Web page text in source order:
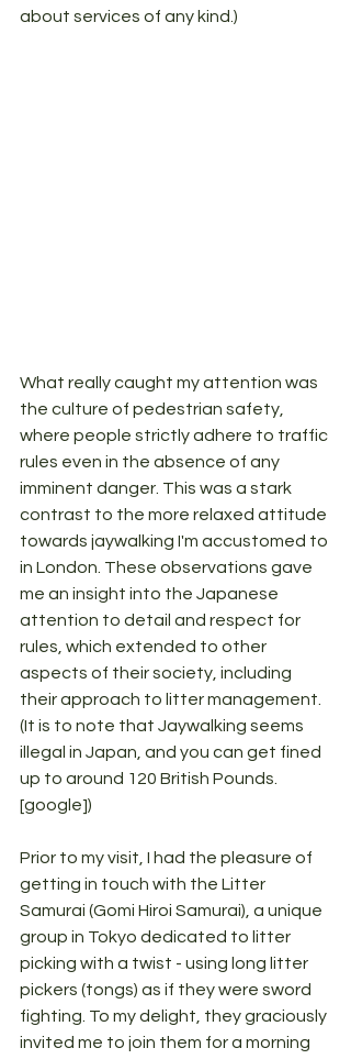
about services of any kind.)
What really caught my attention was
the culture of pedestrian safety,
where people strictly adhere to traffic
rules even in the absence of any
imminent danger. This was a stark
contrast to the more relaxed attitude
towards jaywalking I'm accustomed to
in London. These observations gave
me an insight into the Japanese
attention to detail and respect for
rules, which extended to other
aspects of their society, including
their approach to litter management.
(It is to note that Jaywalking seems
illegal in Japan, and you can get fined
up to around 120 British Pounds.
[google])
Prior to my visit, I had the pleasure of
getting in touch with the Litter
Samurai (Gomi Hiroi Samurai), a unique
group in Tokyo dedicated to litter
picking with a twist - using long litter
pickers (tongs) as if they were sword
fighting. To my delight, they graciously
invited me to join them for a morning